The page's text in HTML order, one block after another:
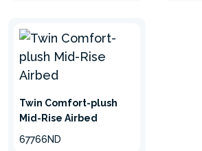
Twin Comfort-plush
Mid-Rise Airbed
67766ND